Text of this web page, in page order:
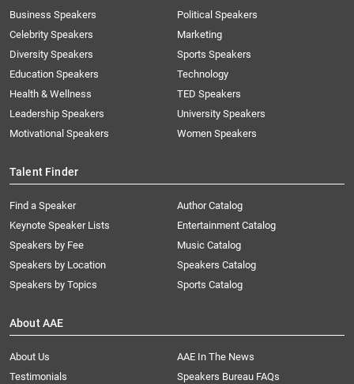
Business Speakers
Celebrity Speakers
Diversity Speakers
Education Speakers
Health & Wellness
Leadership Speakers
Motivational Speakers
Political Speakers
Marketing
Sports Speakers
Technology
TED Speakers
University Speakers
Women Speakers
Talent Finder
Find a Speaker
Keynote Speaker Lists
Speakers by Fee
Speakers by Location
Speakers by Topics
Author Catalog
Entertainment Catalog
Music Catalog
Speakers Catalog
Sports Catalog
About AAE
About Us
AAE In The News
Testimonials
Speakers Bureau FAQs